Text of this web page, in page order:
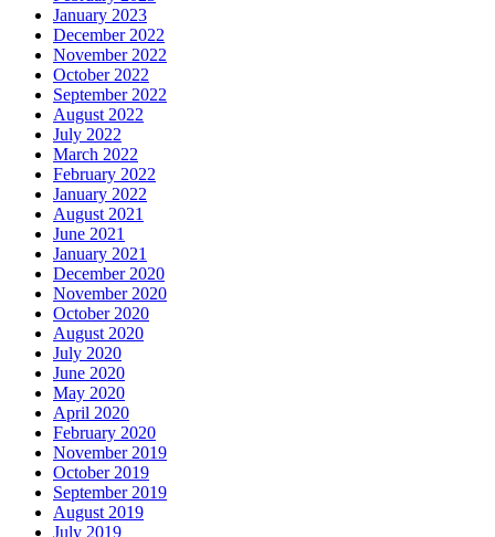
January 2023
December 2022
November 2022
October 2022
September 2022
August 2022
July 2022
March 2022
February 2022
January 2022
August 2021
June 2021
January 2021
December 2020
November 2020
October 2020
August 2020
July 2020
June 2020
May 2020
April 2020
February 2020
November 2019
October 2019
September 2019
August 2019
July 2019